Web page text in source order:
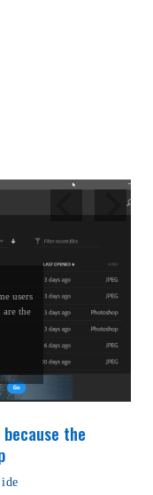
users
are the
the